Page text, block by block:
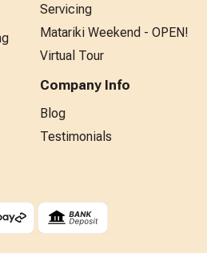
Servicing
Matariki Weekend - OPEN!
Virtual Tour
Company Info
Blog
Testimonials